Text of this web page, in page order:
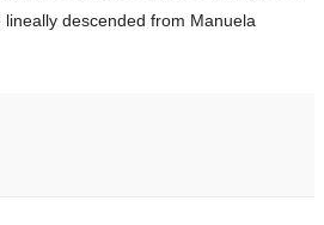
descended from Manuela